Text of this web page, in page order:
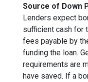
Source of Down
Lenders expect
sufficient cash for
fees payable by
funding the loan.
requirements are
have saved. If a